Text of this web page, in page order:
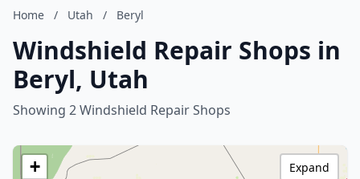
Home / Utah / Beryl
Windshield Repair Shops in
Beryl, Utah
Showing 2 Windshield Repair Shops
+
Expand